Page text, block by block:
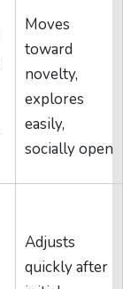
Moves
toward
novelty,
explores
easily,
socially open
Adjusts
quickly after